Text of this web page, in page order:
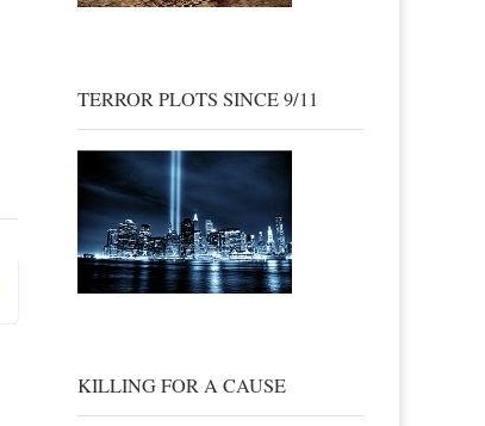
TERROR PLOTS SINCE 9/11
KILLING FOR A CAUSE